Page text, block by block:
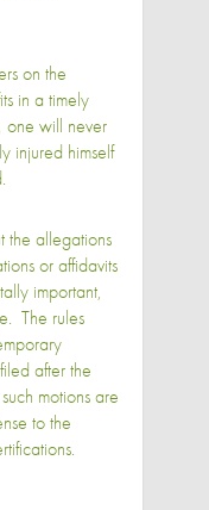
on the
in a timely
one will never
injured himself
the allegations
or affidavits
important,
The rules
after the
motions are
to the